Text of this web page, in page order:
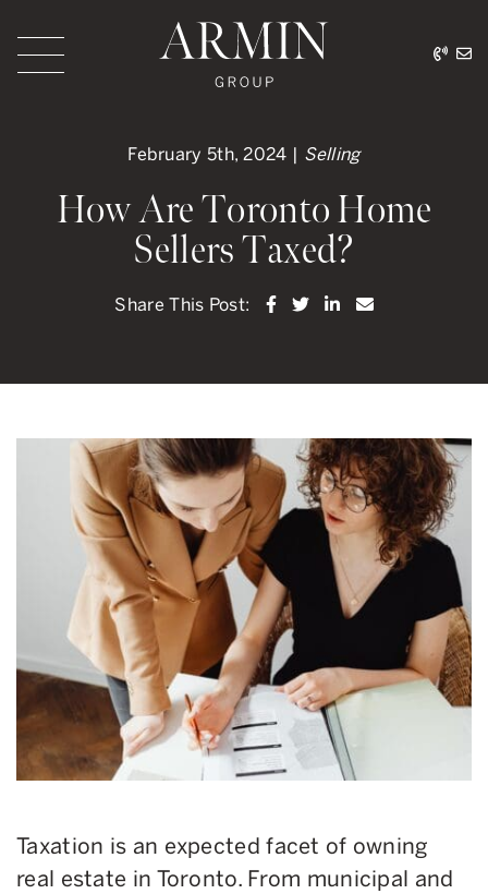
February 5th, 2024 | Selling
How Are Toronto Home
Sellers Taxed?
Share This Post: Share on Facebook
Share on Twitter
Share on
Share via
Taxation is an expected facet of owning
real estate in Toronto. From municipal and